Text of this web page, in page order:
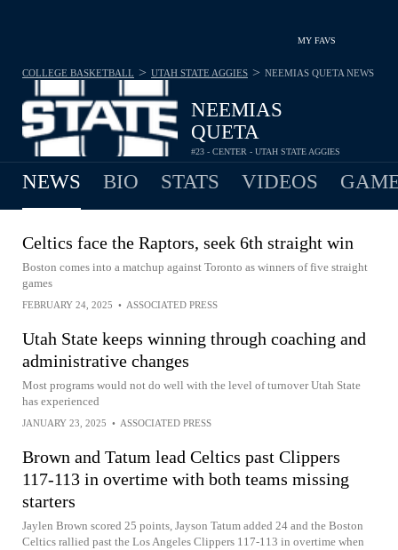
MY FAVS
NEEMIAS
QUETA
#23 - CENTER - UTAH STATE AGGIES
COLLEGE BASKETBALL > UTAH STATE AGGIES > NEEMIAS QUETA NEWS
NEWS BIO STATS VIDEOS
Celtics face the Raptors, seek 6th straight win
Boston comes into a matchup against Toronto as winners of five straight
games
FEBRUARY 24, 2025 • ASSOCIATED PRESS
Utah State keeps winning through coaching and
administrative changes
Most programs would not do well with the level of turnover Utah State
has experienced
JANUARY 23, 2025 • ASSOCIATED PRESS
Brown and Tatum lead Celtics past Clippers
117-113 in overtime with both teams missing
starters
Jaylen Brown scored 25 points, Jayson Tatum added 24 and the Boston
Celtics rallied past the Los Angeles Clippers 117-113 in overtime when